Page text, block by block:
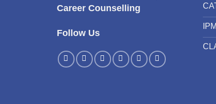
Career Counselling
Follow Us